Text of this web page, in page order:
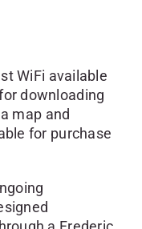
WiFi available
downloading
map and
for purchase